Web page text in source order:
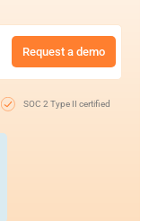
Request a demo
SOC 2 Type II certified